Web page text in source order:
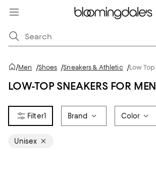
/Men /Shoes /Sneakers & Athletic /Low Top
LOW-TOP SNEAKERS FOR MEN
1 Brand Color
Unisex